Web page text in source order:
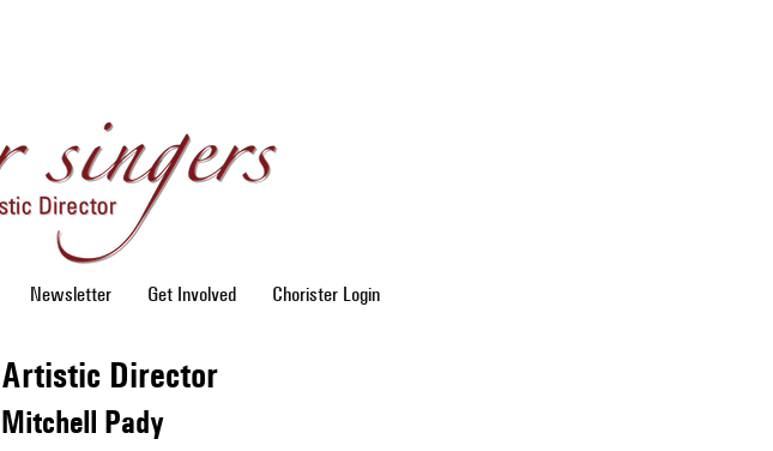
Artistic Director
Mitchell Pady
Newsletter Get Involved Chorister Login